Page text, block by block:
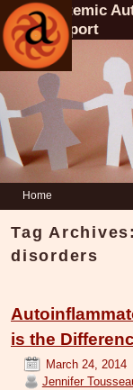
Systemic
Support
Home
Tag Archives:
disorders
is the
March 24, 2014
Jennifer